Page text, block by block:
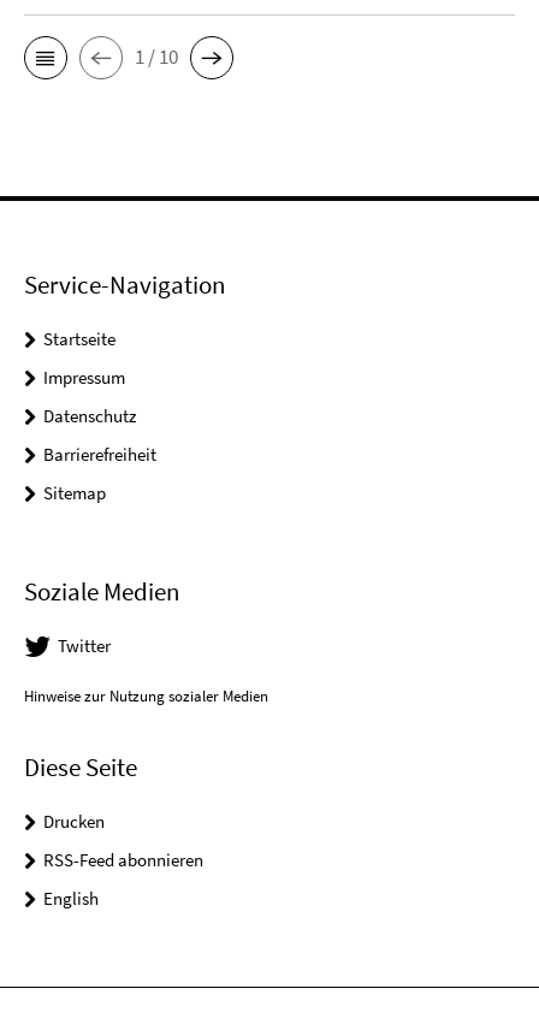
1 / 10
Service-Navigation
Startseite
Impressum
Datenschutz
Barrierefreiheit
Sitemap
Soziale Medien
Twitter
Hinweise zur Nutzung sozialer Medien
Diese Seite
Drucken
RSS-Feed abonnieren
English